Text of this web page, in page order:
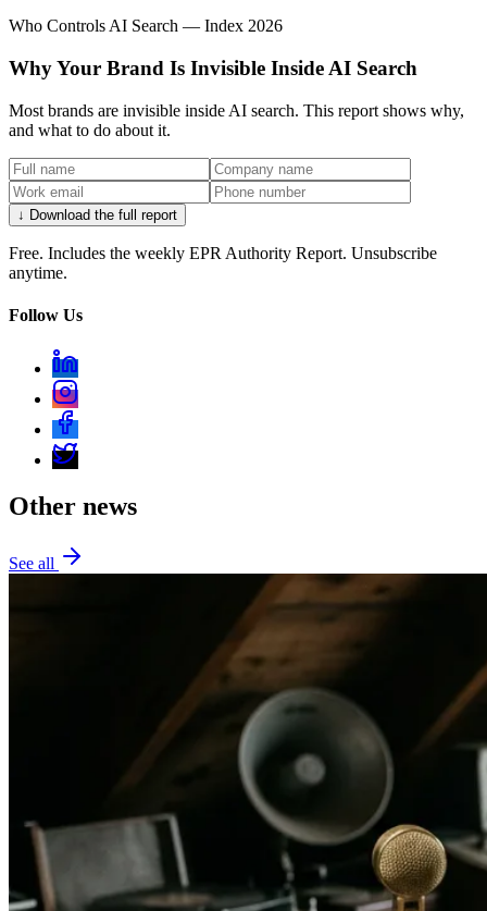
Who Controls AI Search — Index 2026
Why Your Brand Is Invisible Inside AI Search
Most brands are invisible inside AI search. This report shows why,
and what to do about it.
↓ Download the full report
Free. Includes the weekly EPR Authority Report. Unsubscribe
anytime.
Follow Us
Other news
See all